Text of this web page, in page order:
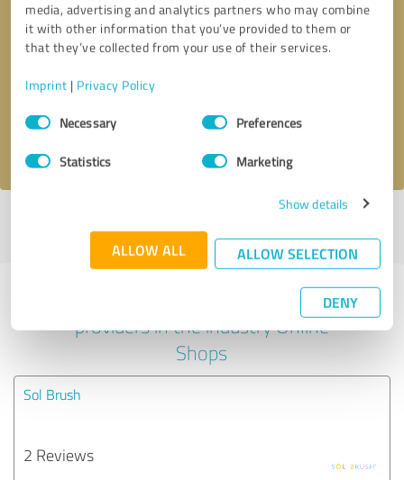
media, advertising and analytics partners who may combine
it with other information that you’ve provided to them or
that they’ve collected from your use of their services.
Imprint | Privacy Policy
Consent
SelectionNecessary Preferences
Statistics Marketing
Show details
ALLOW ALL ALLOW SELECTION
DENY
Callback request * required fields
profile
Experiences with other service
providers in the industry Online
Shops
Sol Brush
2 Reviews